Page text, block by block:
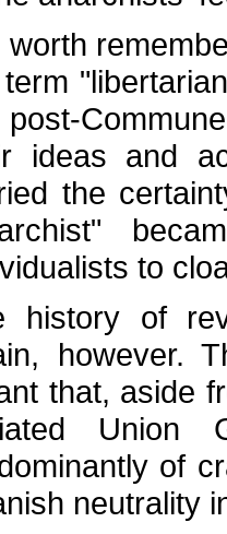
worth
ideas and
the
to
history of
however.
that, aside
Union
of
neutrality